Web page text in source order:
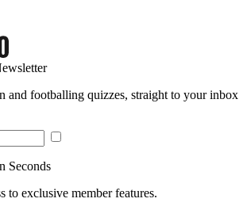
and footballing quizzes, straight to your inbox
Seconds
to exclusive member features.